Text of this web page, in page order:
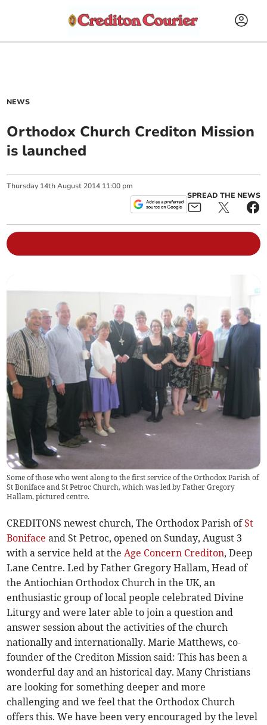
NEWS
Orthodox Church Crediton Mission
is launched
Thursday 14th August 2014 11:00 pm
SPREAD THE NEWS
Some of those who went along to the first service of the Orthodox Parish of
St Boniface and St Petroc Church, which was led by Father Gregory
Hallam, pictured centre.
CREDITONS newest church, The Orthodox Parish ofSt
Boniface and St Petroc, opened on Sunday, August 3
with a service held at theAge Concern Crediton, Deep
Lane Centre. Led by Father Gregory Hallam, Head of
the Antiochian Orthodox Church in the UK, an
enthusiastic group of local people celebrated Divine
Liturgy and were later able to join a question and
answer session about the activities of the church
nationally and internationally. Marie Matthews, co-
founder of the Crediton Mission said: This has been a
wonderful day and an historical day. Many Christians
are looking for something deeper and more
challenging and we feel that the Orthodox Church
offers this. We have been very encouraged by the level